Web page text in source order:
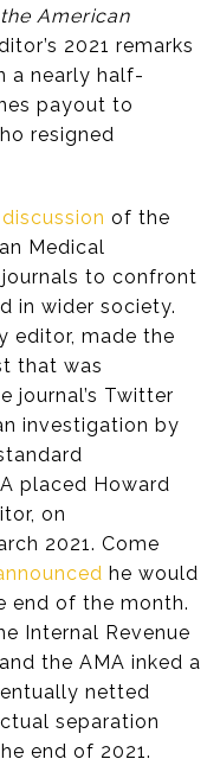
American
2021 remarks
a nearly half-
payout to
resigned
discussion of the
Medical
to confront
in wider society.
editor, made the
that was
journal’s Twitter
investigation by
placed Howard
on
2021. Come
he would
end of the month.
Internal Revenue
the AMA inked a
netted
separation
end of 2021.